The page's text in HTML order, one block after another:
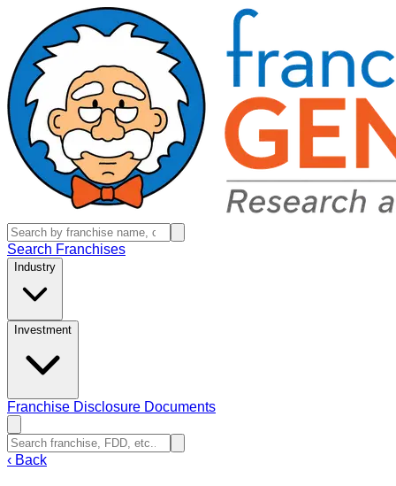
Search Franchises
Industry
Investment
Franchise Disclosure Documents
‹ Back